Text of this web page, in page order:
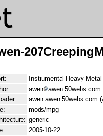
Instrumental Heavy
awen
awen.50webs.com
awen awen 50webs com
mods/mpg
generic
2005-10-22